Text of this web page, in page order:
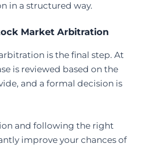
in a structured way.
Market Arbitration
is the final step. At
is reviewed based on the
and a formal decision is
and following the right
improve your chances of